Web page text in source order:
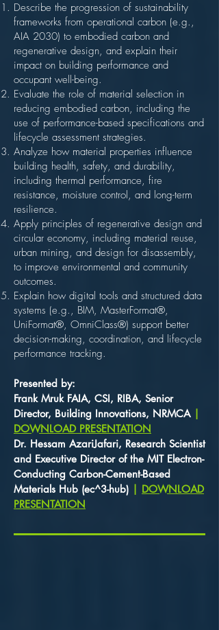
Describe the progression of sustainability
frameworks from operational carbon (e.g.,
AIA 2030) to embodied carbon and
regenerative design, and explain their
impact on building performance and
occupant well-being.
Evaluate the role of material selection in
reducing embodied carbon, including the
use of performance-based specifications and
lifecycle assessment strategies.
Analyze how material properties influence
building health, safety, and durability,
including thermal performance, fire
resistance, moisture control, and long-term
resilience.
Apply principles of regenerative design and
circular economy, including material reuse,
urban mining, and design for disassembly,
to improve environmental and community
outcomes.
Explain how digital tools and structured data
systems (e.g., BIM, MasterFormat®,
UniFormat®, OmniClass®) support better
decision-making, coordination, and lifecycle
performance tracking.
Presented by: ​
Frank Mruk FAIA, CSI, RIBA, Senior
Director, Building Innovations, NRMCA |
DOWNLOAD PRESENTATION
Dr. Hessam AzariJafari, Research Scientist
and Executive Director of the MIT Electron-
Conducting Carbon-Cement-Based
Materials Hub (ec^3-hub) | DOWNLOAD
PRESENTATION